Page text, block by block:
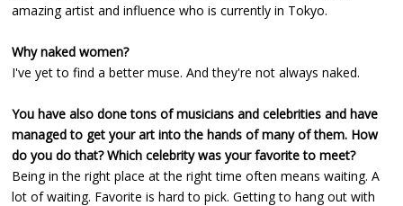
amazing artist and influence who is currently in Tokyo.
Why naked women?
I've yet to find a better muse. And they're not always naked.
You have also done tons of musicians and celebrities and have
managed to get your art into the hands of many of them. How
do you do that? Which celebrity was your favorite to meet?
Being in the right place at the right time often means waiting. A
lot of waiting. Favorite is hard to pick. Getting to hang out with